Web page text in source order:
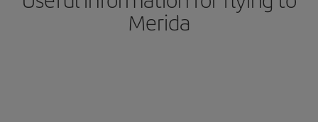
Merida